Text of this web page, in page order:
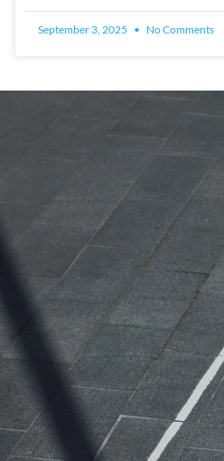
September 3, 2025 No Comments